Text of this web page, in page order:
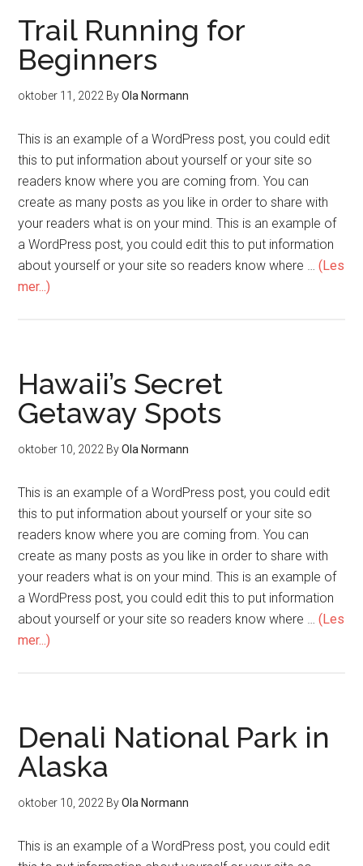
Trail Running for
Beginners
oktober 11, 2022 ByOla Normann
This is an example of a WordPress post, you could edit
this to put information about yourself or your site so
readers know where you are coming from. You can
create as many posts as you like in order to share with
your readers what is on your mind. This is an example of
a WordPress post, you could edit this to put information
about yourself or your site so readers know where …(Les
mer...)
Hawaii’s Secret
Getaway Spots
oktober 10, 2022 ByOla Normann
This is an example of a WordPress post, you could edit
this to put information about yourself or your site so
readers know where you are coming from. You can
create as many posts as you like in order to share with
your readers what is on your mind. This is an example of
a WordPress post, you could edit this to put information
about yourself or your site so readers know where …(Les
mer...)
Denali National Park in
Alaska
oktober 10, 2022 ByOla Normann
This is an example of a WordPress post, you could edit